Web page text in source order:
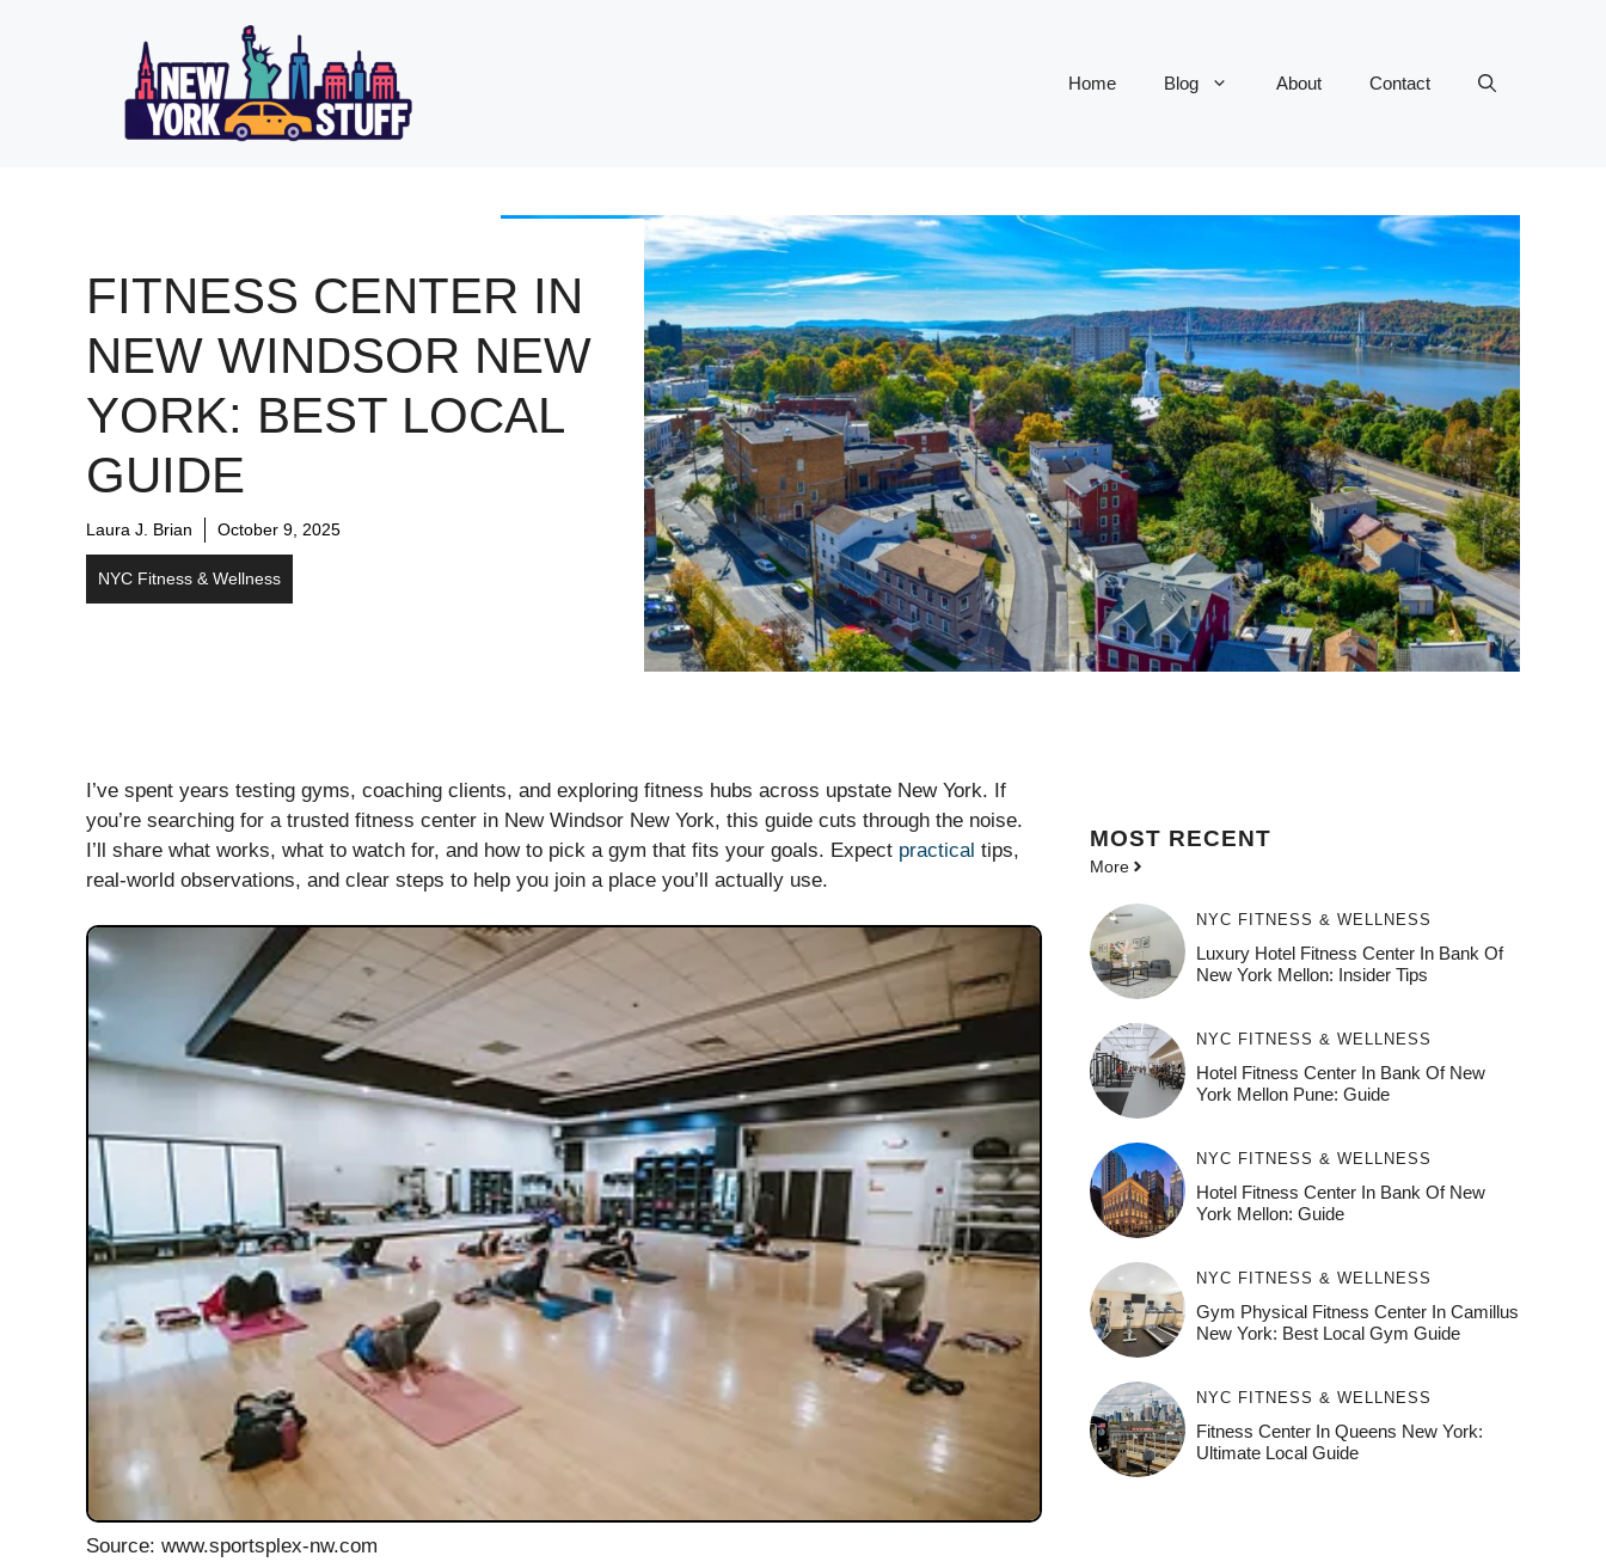
Home Blog About Contact
FITNESS CENTER IN
NEW WINDSOR NEW
YORK: BEST LOCAL
GUIDE
Laura J. Brian October 9, 2025
NYC Fitness & Wellness
I’ve spent years testing gyms, coaching clients, and exploring fitness hubs across upstate New York. If
you’re searching for a trusted fitness center in New Windsor New York, this guide cuts through the noise.
I’ll share what works, what to watch for, and how to pick a gym that fits your goals. Expect practical tips,
real-world observations, and clear steps to help you join a place you’ll actually use.
Source: www.sportsplex-nw.com
MOST RECENT
More
NYC FITNESS & WELLNESS
Luxury Hotel Fitness Center In Bank Of
New York Mellon: Insider Tips
NYC FITNESS & WELLNESS
Hotel Fitness Center In Bank Of New
York Mellon Pune: Guide
NYC FITNESS & WELLNESS
Hotel Fitness Center In Bank Of New
York Mellon: Guide
NYC FITNESS & WELLNESS
Gym Physical Fitness Center In Camillus
New York: Best Local Gym Guide
NYC FITNESS & WELLNESS
Fitness Center In Queens New York:
Ultimate Local Guide